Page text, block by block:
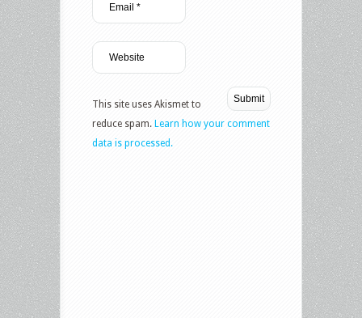
This site uses Akismet to
reduce spam. Learn how your comment
data is processed.